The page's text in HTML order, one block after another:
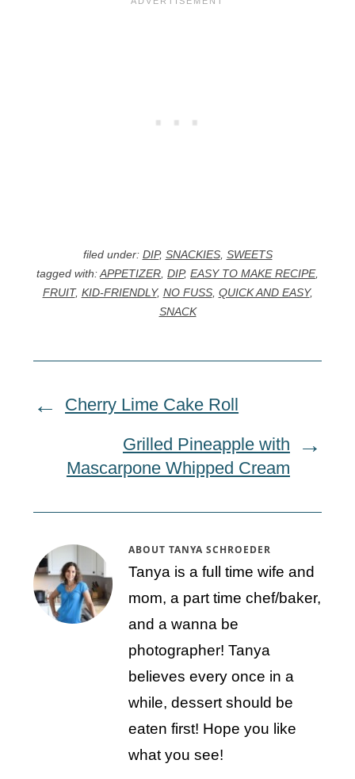
filed under: DIP, SNACKIES, SWEETS
tagged with:APPETIZER, DIP, EASY TO MAKE RECIPE,
FRUIT, KID-FRIENDLY, NO FUSS, QUICK AND EASY,
SNACK
Cherry Lime Cake Roll
Grilled Pineapple with
Mascarpone Whipped Cream
ABOUTTANYA SCHROEDER
Tanya is a full time wife and
mom, a part time chef/baker,
and a wanna be
photographer! Tanya
believes every once in a
while, dessert should be
eaten first! Hope you like
what you see!